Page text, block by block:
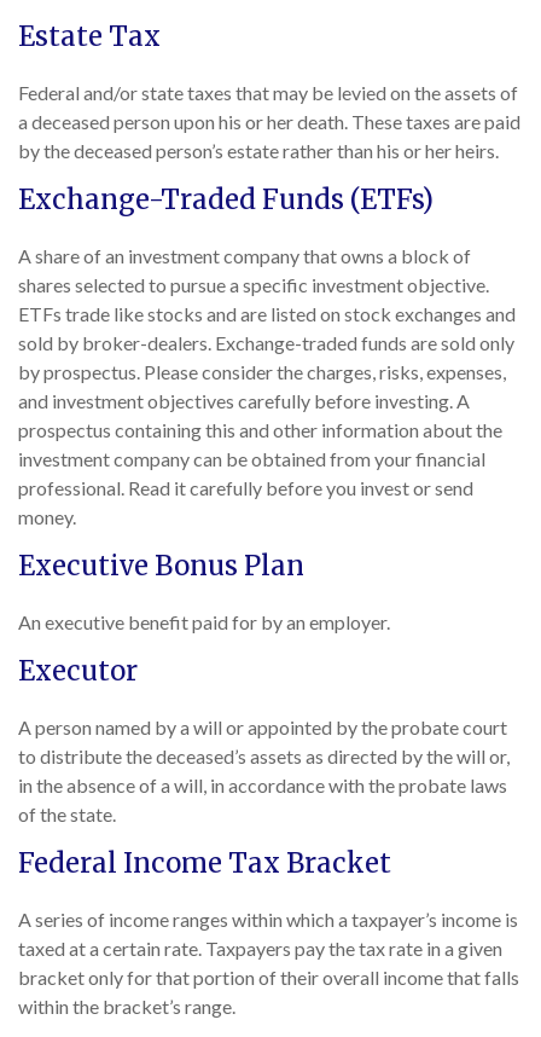
Estate Tax
Federal and/or state taxes that may be levied on the assets of
a deceased person upon his or her death. These taxes are paid
by the deceased person’s estate rather than his or her heirs.
Exchange-Traded Funds (ETFs)
A share of an investment company that owns a block of
shares selected to pursue a specific investment objective.
ETFs trade like stocks and are listed on stock exchanges and
sold by broker-dealers. Exchange-traded funds are sold only
by prospectus. Please consider the charges, risks, expenses,
and investment objectives carefully before investing. A
prospectus containing this and other information about the
investment company can be obtained from your financial
professional. Read it carefully before you invest or send
money.
Executive Bonus Plan
An executive benefit paid for by an employer.
Executor
A person named by a will or appointed by the probate court
to distribute the deceased’s assets as directed by the will or,
in the absence of a will, in accordance with the probate laws
of the state.
Federal Income Tax Bracket
A series of income ranges within which a taxpayer’s income is
taxed at a certain rate. Taxpayers pay the tax rate in a given
bracket only for that portion of their overall income that falls
within the bracket’s range.